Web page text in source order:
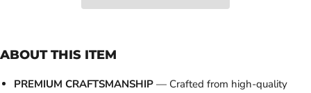
ABOUT THIS ITEM
PREMIUM CRAFTSMANSHIP — Crafted from high-quality